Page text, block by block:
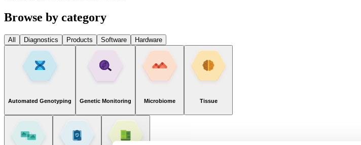
Browse by category
All Diagnostics Products Software Hardware
Automated Genotyping Genetic Monitoring Microbiome Tissue